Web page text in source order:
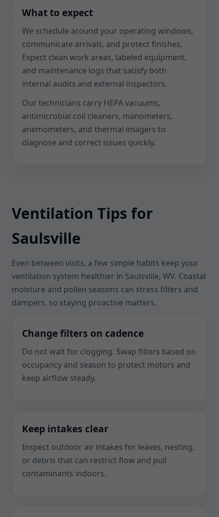
What to expect
We schedule around your operating windows,
communicate arrivals, and protect finishes.
Expect clean work areas, labeled equipment,
and maintenance logs that satisfy both
internal audits and external inspectors.
Our technicians carry HEPA vacuums,
antimicrobial coil cleaners, manometers,
anemometers, and thermal imagers to
diagnose and correct issues quickly.
Ventilation Tips for
Saulsville
Even between visits, a few simple habits keep your
ventilation system healthier in Saulsville, WV. Coastal
moisture and pollen seasons can stress filters and
dampers, so staying proactive matters.
Change filters on cadence
Do not wait for clogging. Swap filters based on
occupancy and season to protect motors and
keep airflow steady.
Keep intakes clear
Inspect outdoor air intakes for leaves, nesting,
or debris that can restrict flow and pull
contaminants indoors.